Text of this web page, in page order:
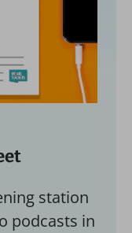
station
podcasts in